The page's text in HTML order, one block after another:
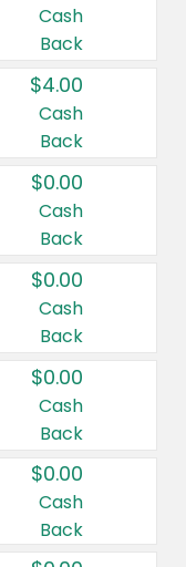
Cash
Back
$4.00
Cash
Back
$0.00
Cash
Back
$0.00
Cash
Back
$0.00
Cash
Back
$0.00
Cash
Back